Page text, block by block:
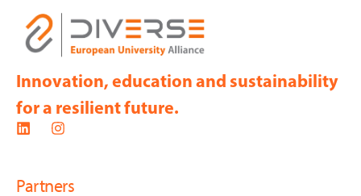
Innovation, education and sustainability
for a resilient future.
Partners